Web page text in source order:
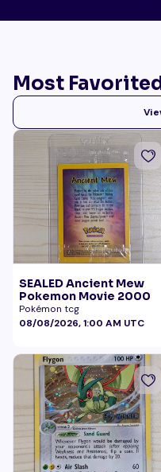
Most
SEALED Ancient Mew
Pokemon Movie 2000
Pokémon tcg
08/08/2026, 1:00 AM UTC